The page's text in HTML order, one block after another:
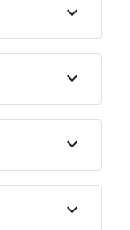
keyboard_arrow_down
keyboard_arrow_down
keyboard_arrow_down
keyboard_arrow_down